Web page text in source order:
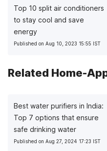
Top 10 split air conditioners
to stay cool and save
energy
Published on Aug 10, 2023 15:55 IST
Related Home-
Best water purifiers in India:
Top 7 options that ensure
safe drinking water
Published on Aug 27, 2024 17:23 IST